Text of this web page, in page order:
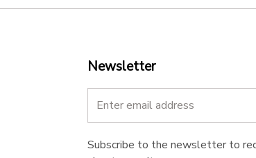
Newsletter
Subscribe to the newsletter to